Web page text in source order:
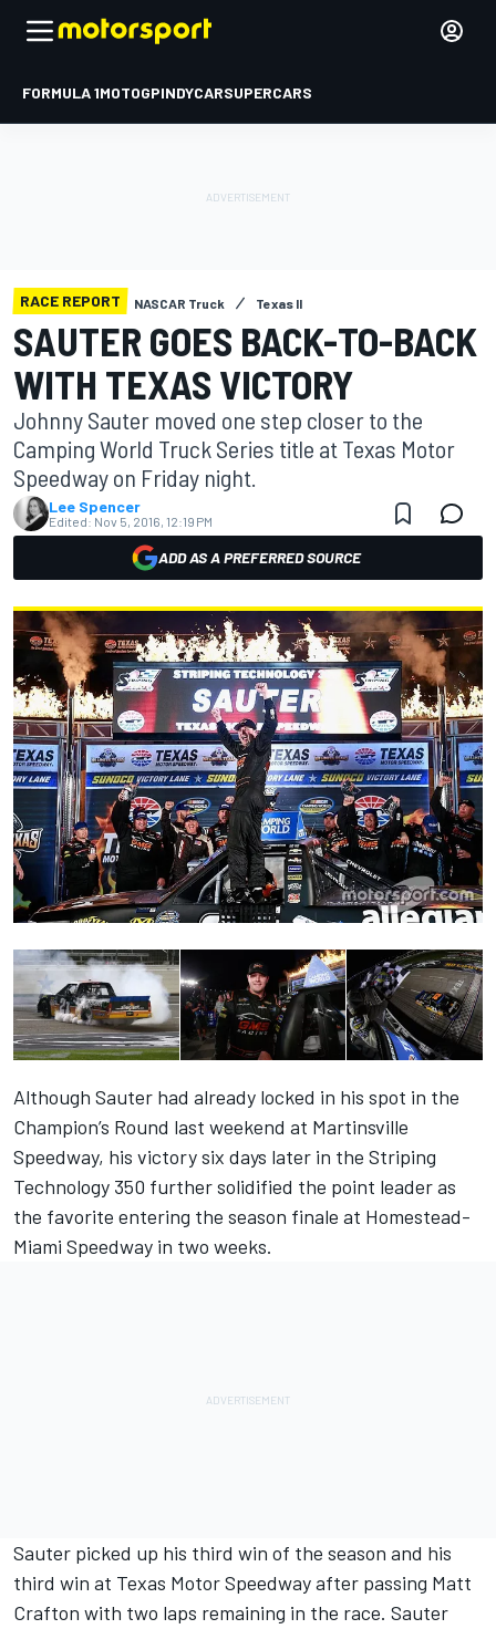
FORMULA 1MOTOGPINDYCARSUPERCARS
RACE REPORT NASCAR Truck Texas II
SAUTER GOES BACK-TO-BACK
WITH TEXAS VICTORY
Johnny Sauter moved one step closer to the
Camping World Truck Series title at Texas Motor
Speedway on Friday night.
Lee Spencer
Edited: Nov 5, 2016, 12:19 PM
ADD AS A PREFERRED SOURCE
Although Sauter had already locked in his spot in the
Champion’s Round last weekend at Martinsville
Speedway, his victory six days later in the Striping
Technology 350 further solidified the point leader as
the favorite entering the season finale at Homestead-
Miami Speedway in two weeks.
Sauter picked up his third win of the season and his
third win at Texas Motor Speedway after passing Matt
Crafton with two laps remaining in the race. Sauter